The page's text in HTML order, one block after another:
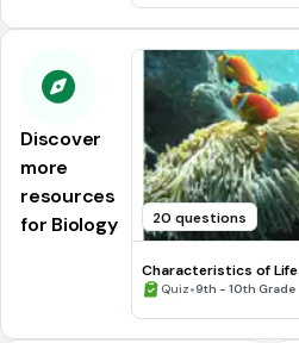
Discover
more
resources
for Biology
20 questions
Characteristics of Life
Quiz•9th - 10th Grade